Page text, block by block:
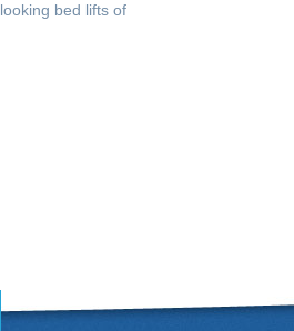
bed lifts of